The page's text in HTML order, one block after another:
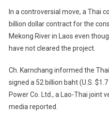
In a controversial move, a Thai
billion dollar contract for the
Mekong River in Laos even
have not cleared the project.
Ch. Karnchang informed the
signed a 52 billion baht (U.S.
Power Co. Ltd., a Lao-Thai joint
media reported.